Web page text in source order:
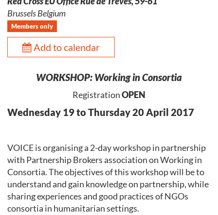
Brussels Belgium
Members only
Add to calendar
WORKSHOP: Working in Consortia
RegistrationOPEN
Wednesday 19 to Thursday 20 April 2017
VOICE is organising a 2-day workshop in partnership
with Partnership Brokers association on Working in
Consortia. The objectives of this workshop will be to
understand and gain knowledge on partnership, while
sharing experiences and good practices of NGOs
consortia in humanitarian settings.